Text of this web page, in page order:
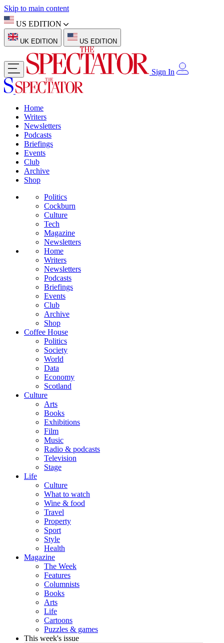
Skip to main content
US EDITION
UK EDITION US EDITION
Sign In
Home
Writers
Newsletters
Podcasts
Briefings
Events
Club
Archive
Shop
Politics
Cockburn
Culture
Tech
Magazine
Newsletters
Home
Writers
Newsletters
Podcasts
Briefings
Events
Club
Archive
Shop
Coffee House
Politics
Society
World
Data
Economy
Scotland
Culture
Arts
Books
Exhibitions
Film
Music
Radio & podcasts
Television
Stage
Life
Culture
What to watch
Wine & food
Travel
Property
Sport
Style
Health
Magazine
The Week
Features
Columnists
Books
Arts
Life
Cartoons
Puzzles & games
This week's issue